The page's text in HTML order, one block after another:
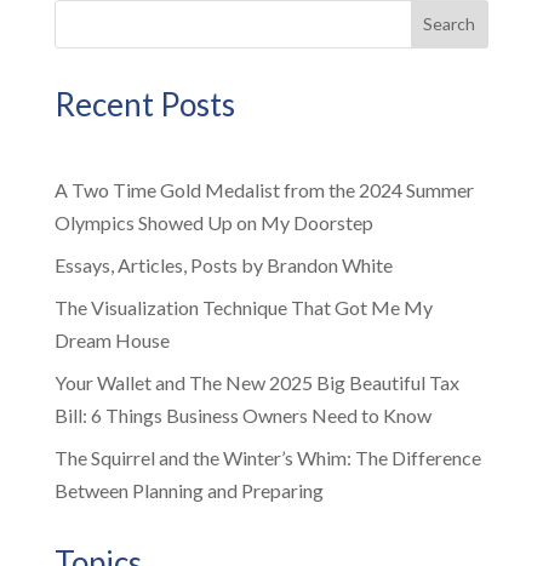
Search
Recent Posts
A Two Time Gold Medalist from the 2024 Summer
Olympics Showed Up on My Doorstep
Essays, Articles, Posts by Brandon White
The Visualization Technique That Got Me My
Dream House
Your Wallet and The New 2025 Big Beautiful Tax
Bill: 6 Things Business Owners Need to Know
The Squirrel and the Winter’s Whim: The Difference
Between Planning and Preparing